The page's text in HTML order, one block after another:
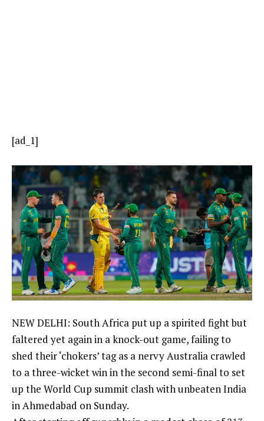
[ad_1]
NEW DELHI: South Africa put up a spirited fight but
faltered yet again in a knock-out game, failing to
shed their ‘chokers’ tag as a nervy Australia crawled
to a three-wicket win in the second semi-final to set
up the World Cup summit clash with unbeaten India
in Ahmedabad on Sunday.